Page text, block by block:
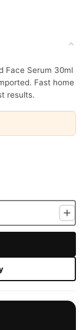
Face Serum 30ml
Fast home
results.